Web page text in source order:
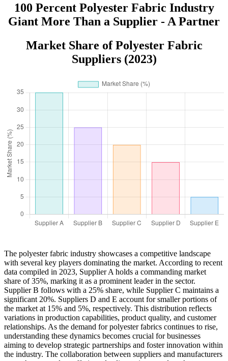
100 Percent Polyester Fabric Industry
Giant More Than a Supplier - A Partner
Market Share of Polyester Fabric
Suppliers (2023)
The polyester fabric industry showcases a competitive landscape
with several key players dominating the market. According to recent
data compiled in 2023, Supplier A holds a commanding market
share of 35%, marking it as a prominent leader in the sector.
Supplier B follows with a 25% share, while Supplier C maintains a
significant 20%. Suppliers D and E account for smaller portions of
the market at 15% and 5%, respectively. This distribution reflects
variations in production capabilities, product quality, and customer
relationships. As the demand for polyester fabrics continues to rise,
understanding these dynamics becomes crucial for businesses
aiming to develop strategic partnerships and foster innovation within
the industry. The collaboration between suppliers and manufacturers